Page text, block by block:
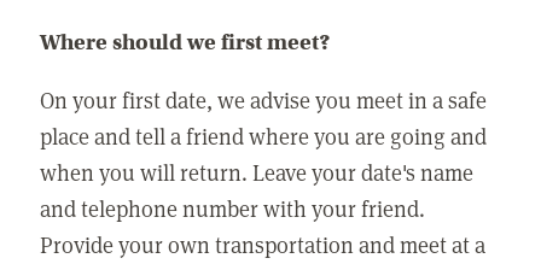
Where should we first meet?
On your first date, we advise you meet in a safe
place and tell a friend where you are going and
when you will return. Leave your date's name
and telephone number with your friend.
Provide your own transportation and meet at a